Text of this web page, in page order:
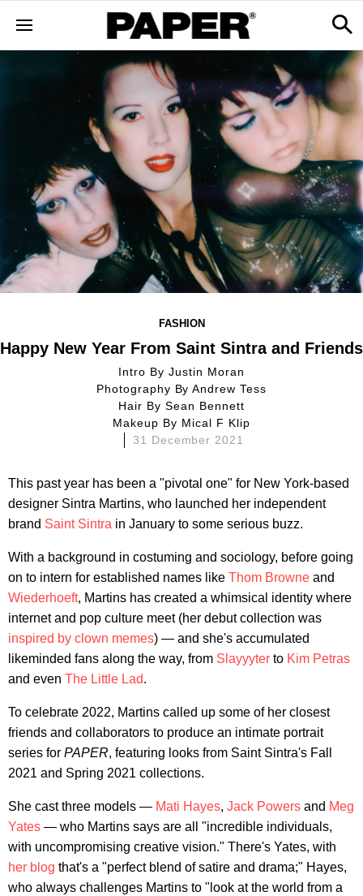
FASHION
Happy New Year From Saint Sintra and Friends
Intro ByJustin Moran
Photography ByAndrew Tess
Hair BySean Bennett
Makeup By Mical F Klip
31 December 2021
This past year has been a "pivotal one" for New York-based
designer Sintra Martins, who launched her independent
brand Saint Sintra in January to some serious buzz.
With a background in costuming and sociology, before going
on to intern for established names like Thom Browne and
Wiederhoeft, Martins has created a whimsical identity where
internet and pop culture meet (her debut collection was
inspired by clown memes) — and she's accumulated
likeminded fans along the way, from Slayyyter to Kim Petras
and even The Little Lad.
To celebrate 2022, Martins called up some of her closest
friends and collaborators to produce an intimate portrait
series for PAPER, featuring looks from Saint Sintra's Fall
2021 and Spring 2021 collections.
She cast three models — Mati Hayes, Jack Powers and Meg
Yates — who Martins says are all "incredible individuals,
with uncompromising creative vision." There's Yates, with
her blog that's a "perfect blend of satire and drama;" Hayes,
who always challenges Martins to "look at the world from a